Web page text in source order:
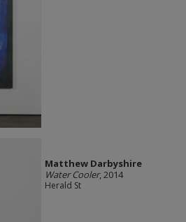
Matthew Darbyshire
Water Cooler, 2014
Herald St